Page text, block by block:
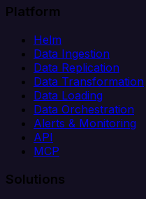
Platform
Helm
Data Ingestion
Data Replication
Data Transformation
Data Loading
Data Orchestration
Alerts & Monitoring
API
MCP
Solutions